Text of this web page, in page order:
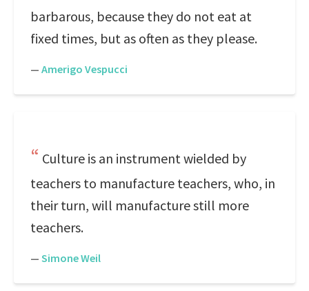
barbarous, because they do not eat at
fixed times, but as often as they please.
— Amerigo Vespucci
Culture is an instrument wielded by
teachers to manufacture teachers, who, in
their turn, will manufacture still more
teachers.
— Simone Weil